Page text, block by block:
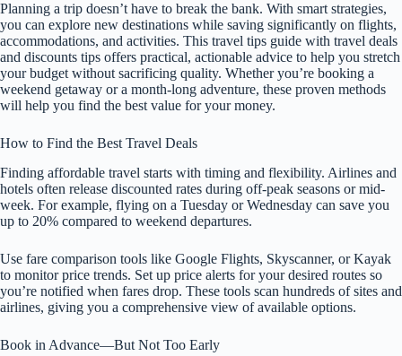
Planning a trip doesn’t have to break the bank. With smart strategies,
you can explore new destinations while saving significantly on flights,
accommodations, and activities. This travel tips guide with travel deals
and discounts tips offers practical, actionable advice to help you stretch
your budget without sacrificing quality. Whether you’re booking a
weekend getaway or a month-long adventure, these proven methods
will help you find the best value for your money.
How to Find the Best Travel Deals
Finding affordable travel starts with timing and flexibility. Airlines and
hotels often release discounted rates during off-peak seasons or mid-
week. For example, flying on a Tuesday or Wednesday can save you
up to 20% compared to weekend departures.
Use fare comparison tools like Google Flights, Skyscanner, or Kayak
to monitor price trends. Set up price alerts for your desired routes so
you’re notified when fares drop. These tools scan hundreds of sites and
airlines, giving you a comprehensive view of available options.
Book in Advance—But Not Too Early